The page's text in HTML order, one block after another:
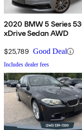
2020 BMW 5 Series
xDrive Sedan AWD
$25,789 Good Deal
Includes dealer fees